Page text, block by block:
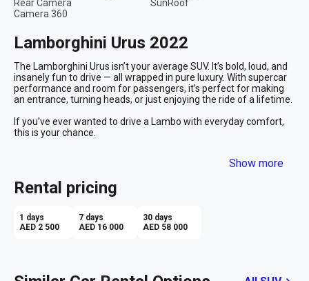
Rear Camera
Camera 360
SunRoof
Lamborghini Urus 2022
The Lamborghini Urus isn’t your average SUV. It’s bold, loud, and
insanely fun to drive — all wrapped in pure luxury. With supercar
performance and room for passengers, it’s perfect for making
an entrance, turning heads, or just enjoying the ride of a lifetime.
If you’ve ever wanted to drive a Lambo with everyday comfort,
this is your chance.
Show more
Rental pricing
1 days
AED 2 500
7 days
AED 16 000
30 days
AED 58 000